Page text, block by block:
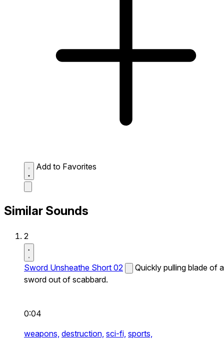
Add to Favorites
Similar Sounds
2
Sword Unsheathe Short 02
Quickly pulling blade of a
sword out of scabbard.
0:04
weapons, destruction, sci-fi, sports,